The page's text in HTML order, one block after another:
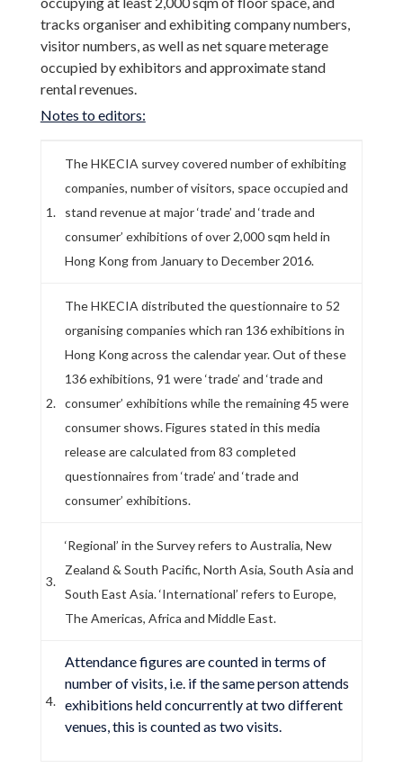
tracks organiser and exhibiting company numbers,
visitor numbers, as well as net square meterage
occupied by exhibitors and approximate stand
rental revenues.
Notes to editors:
1.
The HKECIA survey covered number of exhibiting
companies, number of visitors, space occupied and
stand revenue at major ‘trade’ and ‘trade and
consumer’ exhibitions of over 2,000 sqm held in
Hong Kong from January to December 2016.
2.
The HKECIA distributed the questionnaire to 52
organising companies which ran 136 exhibitions in
Hong Kong across the calendar year. Out of these
136 exhibitions, 91 were ‘trade’ and ‘trade and
consumer’ exhibitions while the remaining 45 were
consumer shows. Figures stated in this media
release are calculated from 83 completed
questionnaires from ‘trade’ and ‘trade and
consumer’ exhibitions.
3.
‘Regional’ in the Survey refers to Australia, New
Zealand & South Pacific, North Asia, South Asia and
South East Asia. ‘International’ refers to Europe,
The Americas, Africa and Middle East.
4.
Attendance figures are counted in terms of
number of visits, i.e. if the same person attends
exhibitions held concurrently at two different
venues, this is counted as two visits.